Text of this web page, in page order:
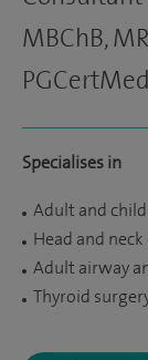
MBChB,
Specialises in
Adult and
Head and neck
Adult airway
Thyroid